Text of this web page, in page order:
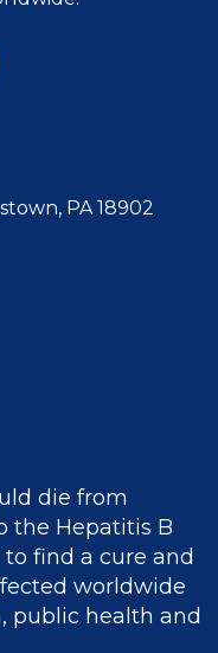
PA 18902
die from
the Hepatitis B
find a cure and
worldwide
public health and